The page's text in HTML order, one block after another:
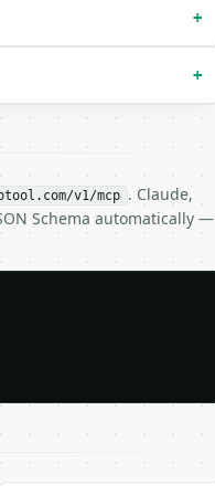
+
+
v1/mcp . Claude,
Schema automatically —